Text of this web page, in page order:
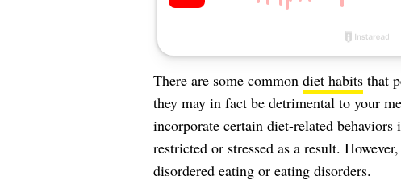
There are some common diet habitsthat
they may in fact be detrimental to your
incorporate certain diet-related
restricted or stressed as a result.
disordered eating or eating disorders.